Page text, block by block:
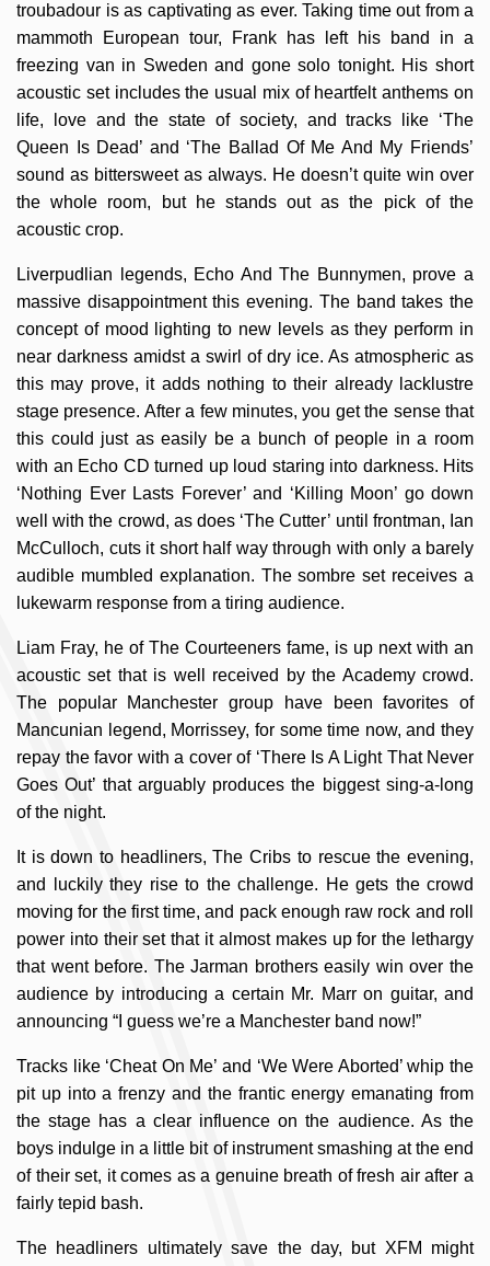
troubadour is as captivating as ever. Taking time out from a
mammoth European tour, Frank has left his band in a
freezing van in Sweden and gone solo tonight. His short
acoustic set includes the usual mix of heartfelt anthems on
life, love and the state of society, and tracks like ‘The
Queen Is Dead’ and ‘The Ballad Of Me And My Friends’
sound as bittersweet as always. He doesn’t quite win over
the whole room, but he stands out as the pick of the
acoustic crop.
Liverpudlian legends, Echo And The Bunnymen, prove a
massive disappointment this evening. The band takes the
concept of mood lighting to new levels as they perform in
near darkness amidst a swirl of dry ice. As atmospheric as
this may prove, it adds nothing to their already lacklustre
stage presence. After a few minutes, you get the sense that
this could just as easily be a bunch of people in a room
with an Echo CD turned up loud staring into darkness. Hits
‘Nothing Ever Lasts Forever’ and ‘Killing Moon’ go down
well with the crowd, as does ‘The Cutter’ until frontman, Ian
McCulloch, cuts it short half way through with only a barely
audible mumbled explanation. The sombre set receives a
lukewarm response from a tiring audience.
Liam Fray, he of The Courteeners fame, is up next with an
acoustic set that is well received by the Academy crowd.
The popular Manchester group have been favorites of
Mancunian legend, Morrissey, for some time now, and they
repay the favor with a cover of ‘There Is A Light That Never
Goes Out’ that arguably produces the biggest sing-a-long
of the night.
It is down to headliners, The Cribs to rescue the evening,
and luckily they rise to the challenge. He gets the crowd
moving for the first time, and pack enough raw rock and roll
power into their set that it almost makes up for the lethargy
that went before. The Jarman brothers easily win over the
audience by introducing a certain Mr. Marr on guitar, and
announcing “I guess we’re a Manchester band now!”
Tracks like ‘Cheat On Me’ and ‘We Were Aborted’ whip the
pit up into a frenzy and the frantic energy emanating from
the stage has a clear influence on the audience. As the
boys indulge in a little bit of instrument smashing at the end
of their set, it comes as a genuine breath of fresh air after a
fairly tepid bash.
The headliners ultimately save the day, but XFM might